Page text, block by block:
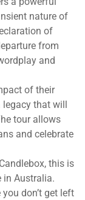
nature of
of
from
and
of their
legacy that will
tour allows
and celebrate
this is
in Australia.
don’t get left